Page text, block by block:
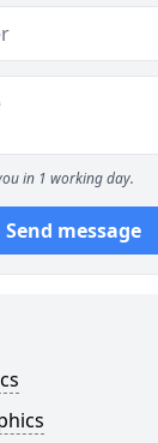
in 1 working day.
Send message